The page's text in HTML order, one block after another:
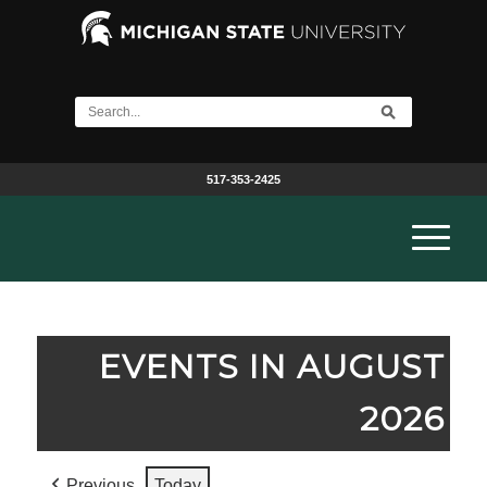
517-353-2425
EVENTS IN AUGUST
2026